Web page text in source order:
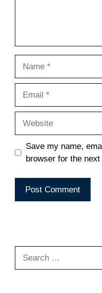
Save my name,
browser for the